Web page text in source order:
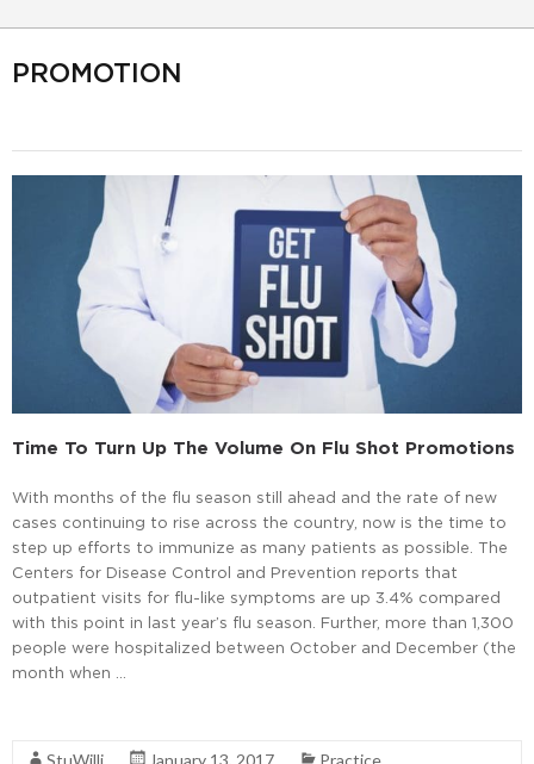
PROMOTION
Time To Turn Up The Volume On Flu Shot Promotions
With months of the flu season still ahead and the rate of new
cases continuing to rise across the country, now is the time to
step up efforts to immunize as many patients as possible. The
Centers for Disease Control and Prevention reports that
outpatient visits for flu-like symptoms are up 3.4% compared
with this point in last year’s flu season. Further, more than 1,300
people were hospitalized between October and December (the
month when …